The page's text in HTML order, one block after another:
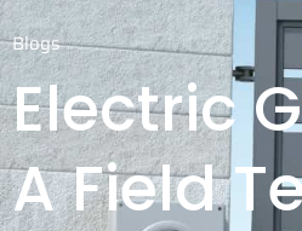
Blogs
Electric
A Field